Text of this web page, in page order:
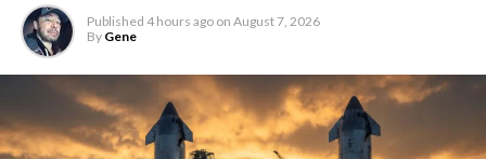
Published 4 hours ago on August 7, 2026
By Gene